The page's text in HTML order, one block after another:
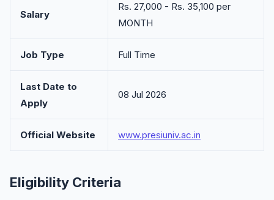
Salary
Rs. 27,000 - Rs. 35,100 per
MONTH
Job Type Full Time
Last Date to
Apply
08 Jul 2026
Official Website www.presiuniv.ac.in
Eligibility Criteria